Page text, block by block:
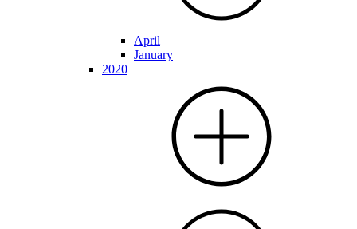
April
January
2020